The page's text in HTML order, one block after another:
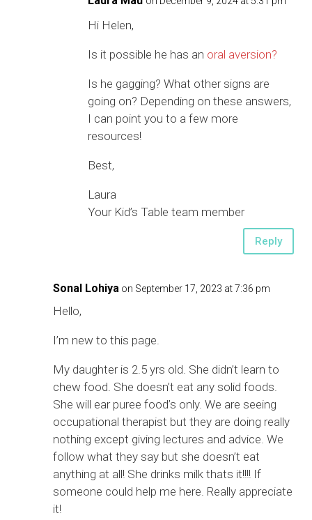
Hi Helen,
Is it possible he has an oral aversion?
Is he gagging? What other signs are
going on? Depending on these answers,
I can point you to a few more
resources!
Best,
Laura
Your Kid’s Table team member
Reply
Sonal Lohiya on September 17, 2023 at 7:36 pm
Hello,
I’m new to this page.
My daughter is 2.5 yrs old. She didn’t learn to
chew food. She doesn’t eat any solid foods.
She will ear puree food’s only. We are seeing
occupational therapist but they are doing really
nothing except giving lectures and advice. We
follow what they say but she doesn’t eat
anything at all! She drinks milk thats it!!!! If
someone could help me here. Really appreciate
it!